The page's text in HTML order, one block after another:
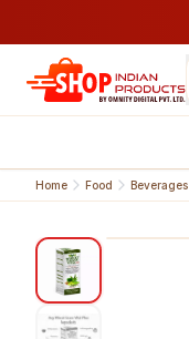
Home Food Beverages